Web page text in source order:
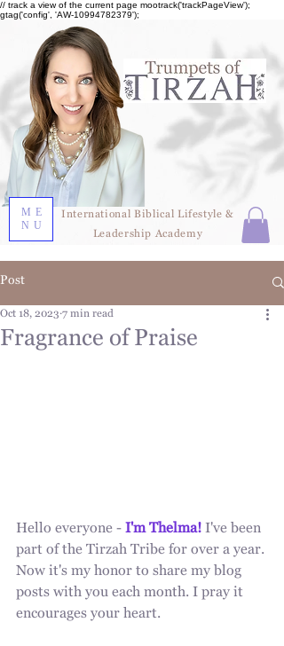
// track a view of the current page mootrack('trackPageView');
gtag('config', 'AW-10994782379');
ME
NU
International Biblical Lifestyle &
Leadership Academy
Post
Fragrance of Praise
Oct 18, 2023 7 min read
Hello everyone - I'm Thelma! I've been
part of the Tirzah Tribe for over a year.
Now it's my honor to share my blog
posts with you each month. I pray it
encourages your heart.